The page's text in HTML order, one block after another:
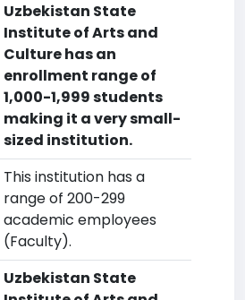
Uzbekistan State
Institute of Arts and
Culture has an
enrollment range of
1,000-1,999 students
making it a very small-
sized institution.
This institution has a
range of 200-299
academic employees
(Faculty).
Uzbekistan State